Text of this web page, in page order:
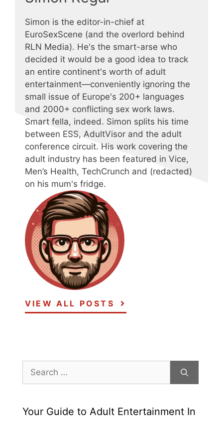
Simon is the editor-in-chief at
EuroSexScene (and the overlord behind
RLN Media). He's the smart-arse who
decided it would be a good idea to track
an entire continent's worth of adult
entertainment—conveniently ignoring the
small issue of Europe's 200+ languages
and 2000+ conflicting sex work laws.
Smart fella, indeed. Simon splits his time
between ESS, AdultVisor and the adult
conference circuit. His work covering the
adult industry has been featured in Vice,
Men’s Health, TechCrunch and (redacted)
on his mum's fridge.
VIEW ALL POSTS
Search
for:
Your Guide to Adult Entertainment In